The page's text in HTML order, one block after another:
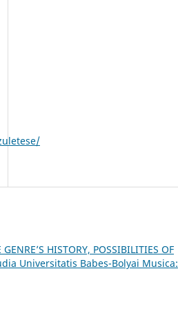
HISTORY, POSSIBILITIES OF
Universitatis Babes-Bolyai Musica: